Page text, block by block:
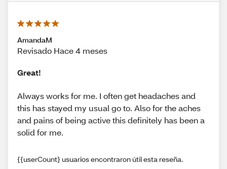
AmandaM
Revisado Hace 4 meses
Great!
Always works for me. I often get headaches and
this has stayed my usual go to. Also for the aches
and pains of being active this definitely has been a
solid for me.
{{userCount} usuarios encontraron útil esta reseña.